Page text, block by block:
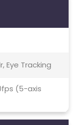
Eye Tracking
(5-axis